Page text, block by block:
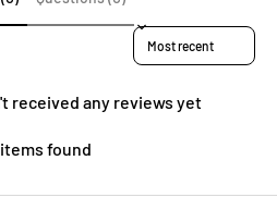
Sort reviews by
received any reviews yet
found